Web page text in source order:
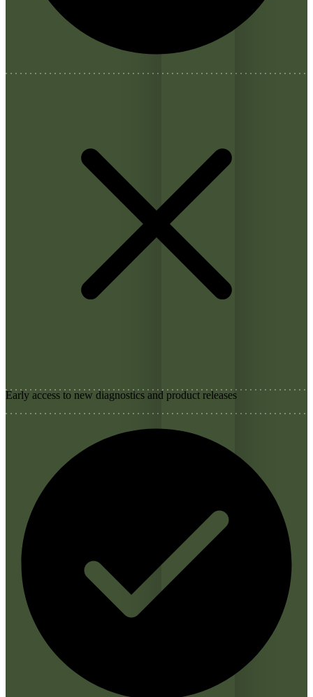
Early access to new diagnostics and product releases